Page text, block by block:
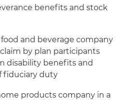
benefits and stock
and beverage company
by plan participants
disability benefits and
fiduciary duty
products company in a